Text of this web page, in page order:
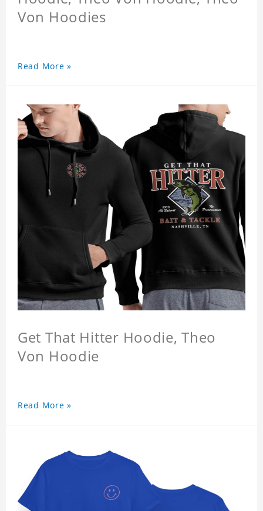
Von Hoodies
Read More »
Get That Hitter Hoodie, Theo
Von Hoodie
Read More »